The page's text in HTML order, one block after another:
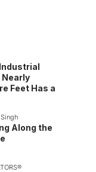
Nearly
Feet Has a
Along the